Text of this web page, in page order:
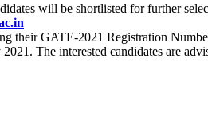
will be shortlisted for further
their GATE-2021 Registration
The interested candidates are